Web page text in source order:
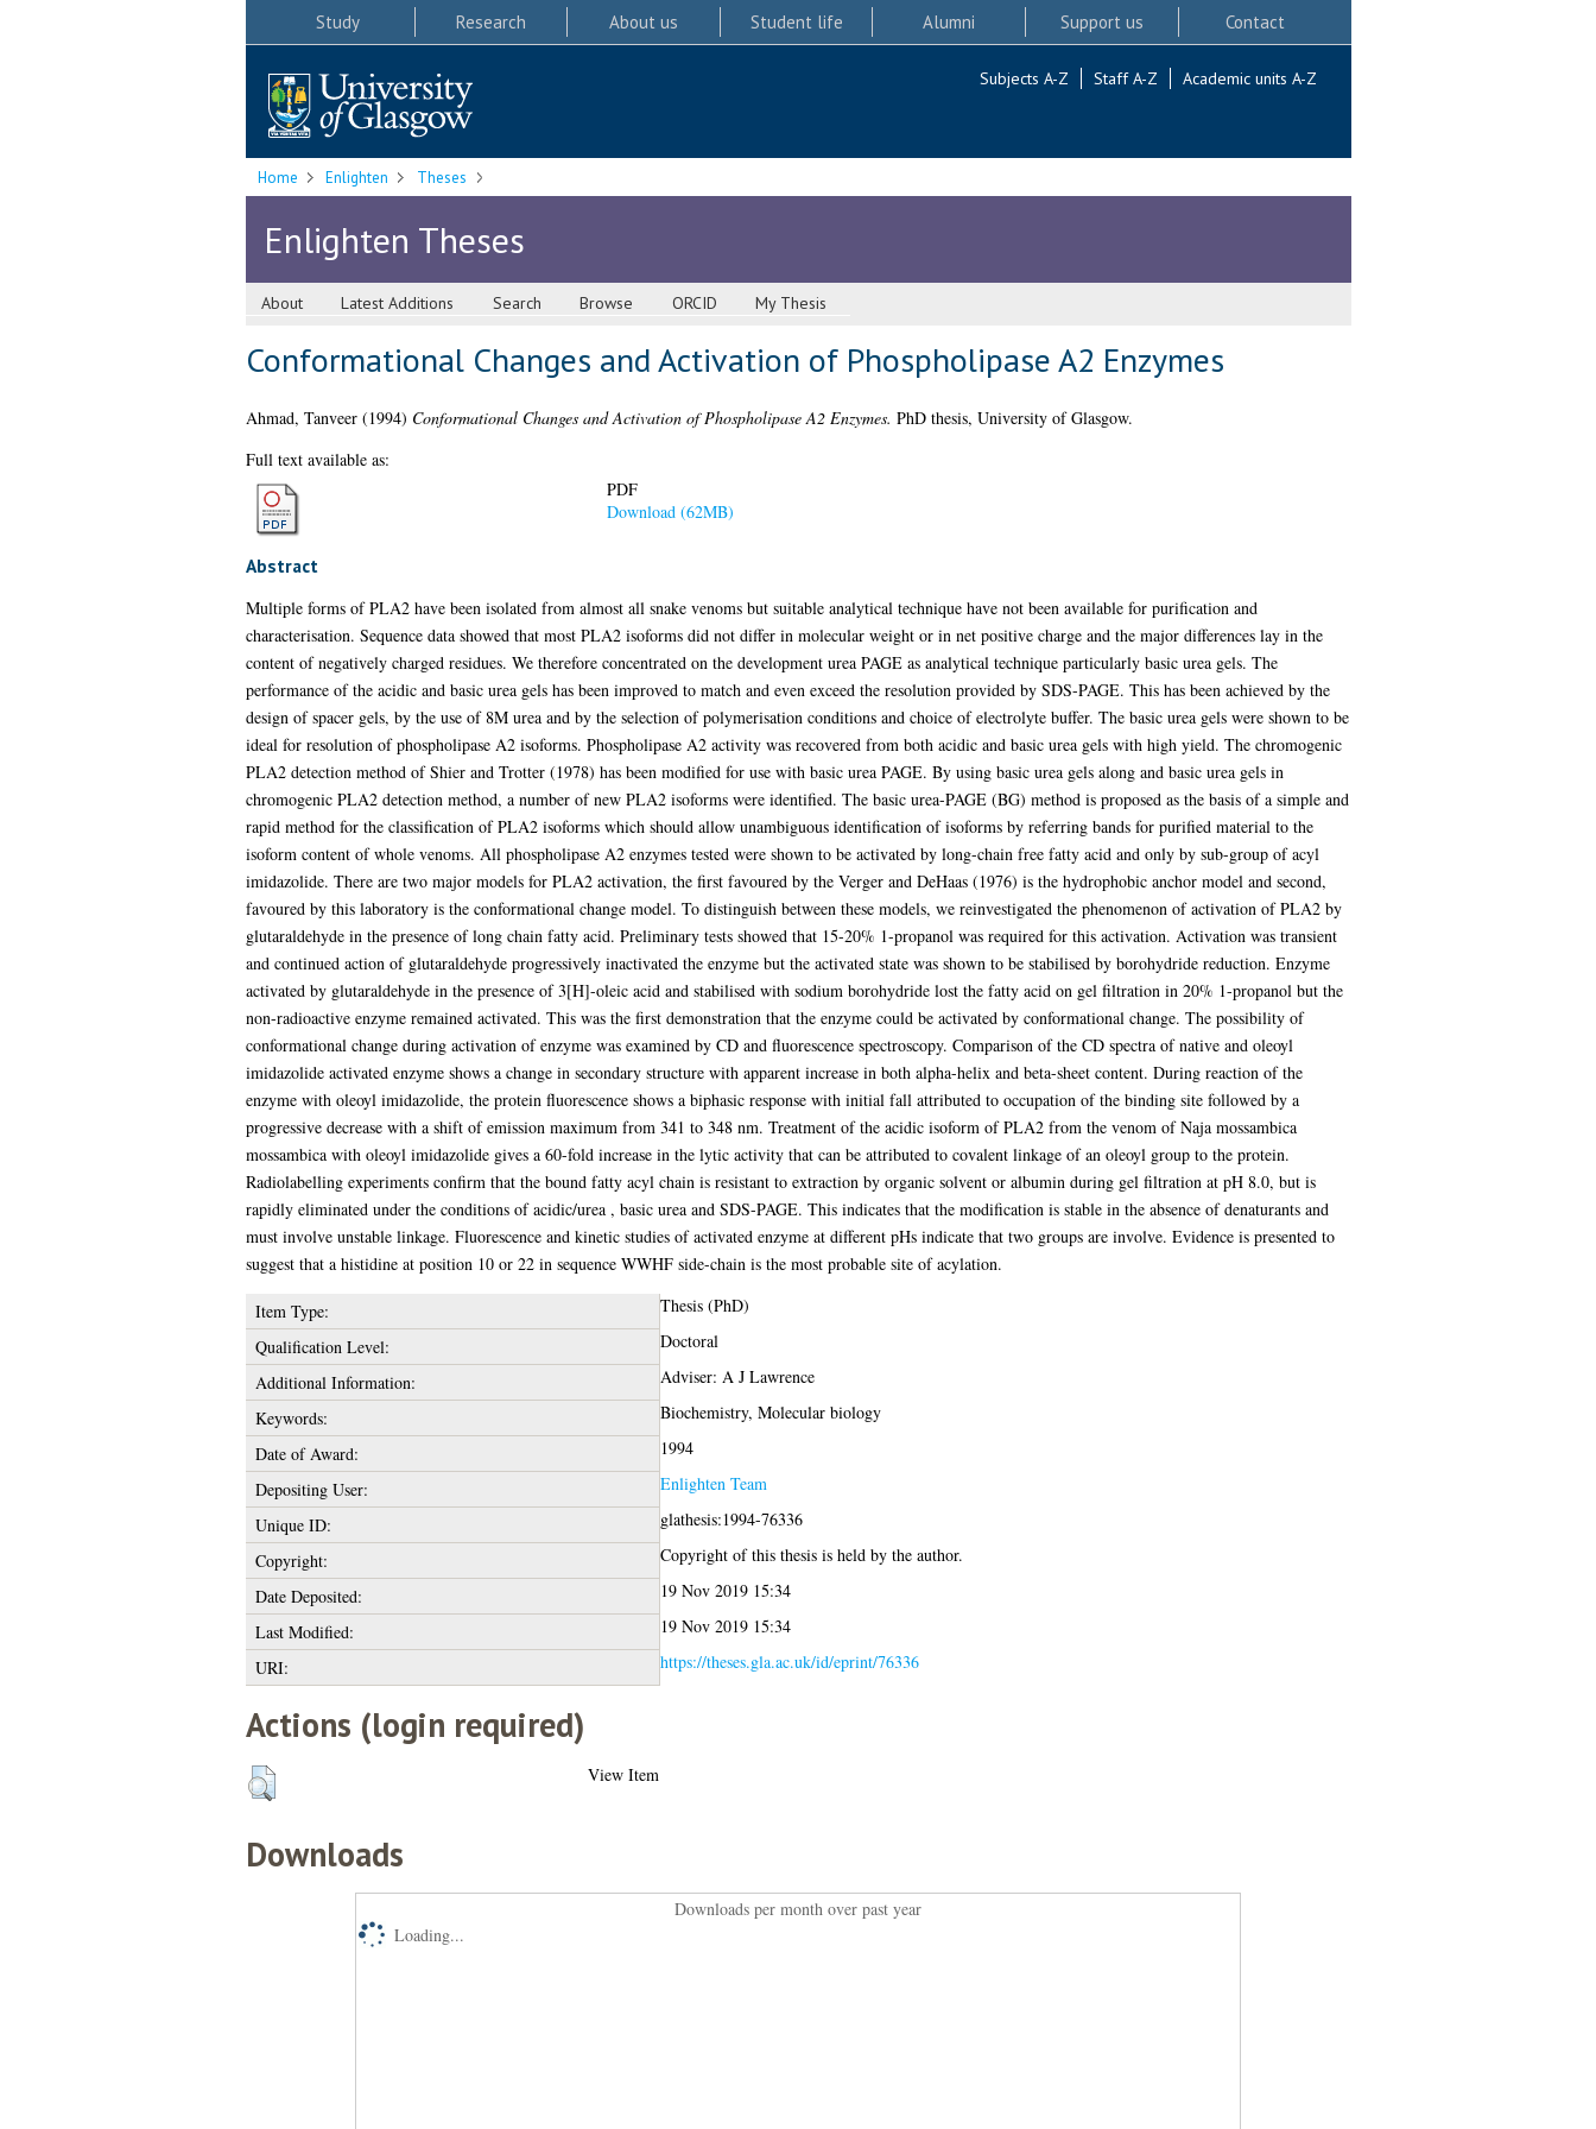
Study Research About us Student life Alumni Support us Contact
Subjects A-Z Staff A-Z Academic units A-Z
Home Enlighten Theses
Enlighten Theses
About Latest Additions Search Browse ORCID My Thesis
Conformational Changes and Activation of Phospholipase A2 Enzymes
Ahmad, Tanveer(1994) Conformational Changes and Activation of Phospholipase A2 Enzymes. PhD thesis, University of Glasgow.
Full text available as:
PDF
Download (62MB)
Abstract
Multiple forms of PLA2 have been isolated from almost all snake venoms but suitable analytical technique have not been available for purification and
characterisation. Sequence data showed that most PLA2 isoforms did not differ in molecular weight or in net positive charge and the major differences lay in the
content of negatively charged residues. We therefore concentrated on the development urea PAGE as analytical technique particularly basic urea gels. The
performance of the acidic and basic urea gels has been improved to match and even exceed the resolution provided by SDS-PAGE. This has been achieved by the
design of spacer gels, by the use of 8M urea and by the selection of polymerisation conditions and choice of electrolyte buffer. The basic urea gels were shown to be
ideal for resolution of phospholipase A2 isoforms. Phospholipase A2 activity was recovered from both acidic and basic urea gels with high yield. The chromogenic
PLA2 detection method of Shier and Trotter (1978) has been modified for use with basic urea PAGE. By using basic urea gels along and basic urea gels in
chromogenic PLA2 detection method, a number of new PLA2 isoforms were identified. The basic urea-PAGE (BG) method is proposed as the basis of a simple and
rapid method for the classification of PLA2 isoforms which should allow unambiguous identification of isoforms by referring bands for purified material to the
isoform content of whole venoms. All phospholipase A2 enzymes tested were shown to be activated by long-chain free fatty acid and only by sub-group of acyl
imidazolide. There are two major models for PLA2 activation, the first favoured by the Verger and DeHaas (1976) is the hydrophobic anchor model and second,
favoured by this laboratory is the conformational change model. To distinguish between these models, we reinvestigated the phenomenon of activation of PLA2 by
glutaraldehyde in the presence of long chain fatty acid. Preliminary tests showed that 15-20% 1-propanol was required for this activation. Activation was transient
and continued action of glutaraldehyde progressively inactivated the enzyme but the activated state was shown to be stabilised by borohydride reduction. Enzyme
activated by glutaraldehyde in the presence of 3[H]-oleic acid and stabilised with sodium borohydride lost the fatty acid on gel filtration in 20% 1-propanol but the
non-radioactive enzyme remained activated. This was the first demonstration that the enzyme could be activated by conformational change. The possibility of
conformational change during activation of enzyme was examined by CD and fluorescence spectroscopy. Comparison of the CD spectra of native and oleoyl
imidazolide activated enzyme shows a change in secondary structure with apparent increase in both alpha-helix and beta-sheet content. During reaction of the
enzyme with oleoyl imidazolide, the protein fluorescence shows a biphasic response with initial fall attributed to occupation of the binding site followed by a
progressive decrease with a shift of emission maximum from 341 to 348 nm. Treatment of the acidic isoform of PLA2 from the venom of Naja mossambica
mossambica with oleoyl imidazolide gives a 60-fold increase in the lytic activity that can be attributed to covalent linkage of an oleoyl group to the protein.
Radiolabelling experiments confirm that the bound fatty acyl chain is resistant to extraction by organic solvent or albumin during gel filtration at pH 8.0, but is
rapidly eliminated under the conditions of acidic/urea , basic urea and SDS-PAGE. This indicates that the modification is stable in the absence of denaturants and
must involve unstable linkage. Fluorescence and kinetic studies of activated enzyme at different pHs indicate that two groups are involve. Evidence is presented to
suggest that a histidine at position 10 or 22 in sequence WWHF side-chain is the most probable site of acylation.
Item Type:
Thesis (PhD)
Qualification Level:
Doctoral
Additional Information:
Adviser: A J Lawrence
Keywords:
Biochemistry, Molecular biology
Date of Award:
1994
Depositing User:
Enlighten Team
Unique ID:
glathesis:1994-76336
Copyright:
Copyright of this thesis is held by the author.
Date Deposited:
19 Nov 2019 15:34
Last Modified:
19 Nov 2019 15:34
URI:
https://theses.gla.ac.uk/id/eprint/76336
Actions (login required)
View Item
Downloads
Downloads per month over past year
Loading...